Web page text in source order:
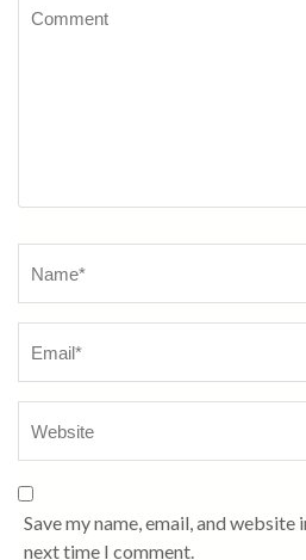
Save my name, email, and
next time I comment.